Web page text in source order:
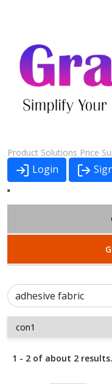
Product Solutions Price
Login
1 - 2 of about 2 results.